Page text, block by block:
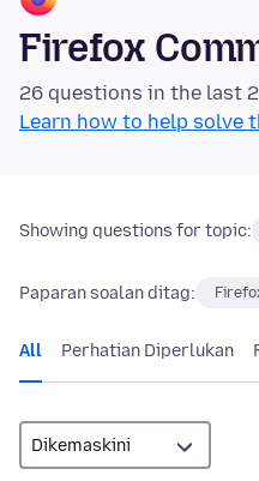
Firefox
26 questions in the last
Learn how to help solve
Showing questions for topic:
Paparan soalan ditag:
All Perhatian Diperlukan